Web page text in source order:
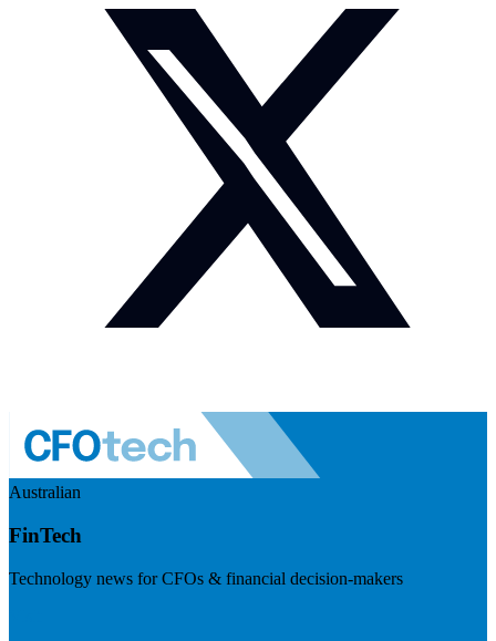
Australian
FinTech
Technology news for CFOs & financial decision-makers